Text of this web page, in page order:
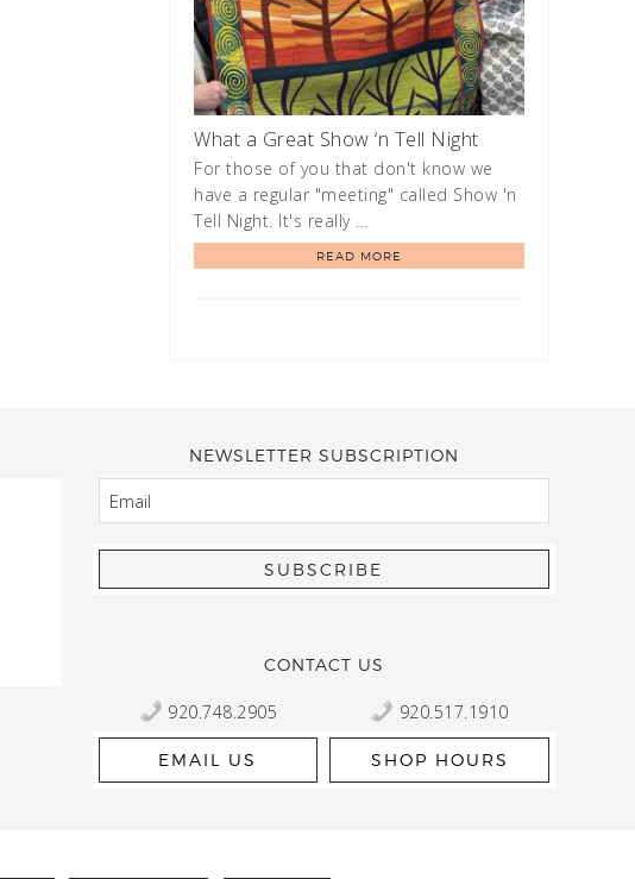
What a Great Show ‘n Tell Night
For those of you that don't know we
have a regular "meeting" called Show 'n
Tell Night. It's really …
READ MORE
Kelly Robbert
More than a quilt and yarn shop… It feels like being invited
wondering if stopping by should be on your list… Yes!
NEWSLETTER SUBSCRIPTION
EMAIL
CONTACT US
920.748.2905
EMAIL US
920.517.1910
SHOP HOURS